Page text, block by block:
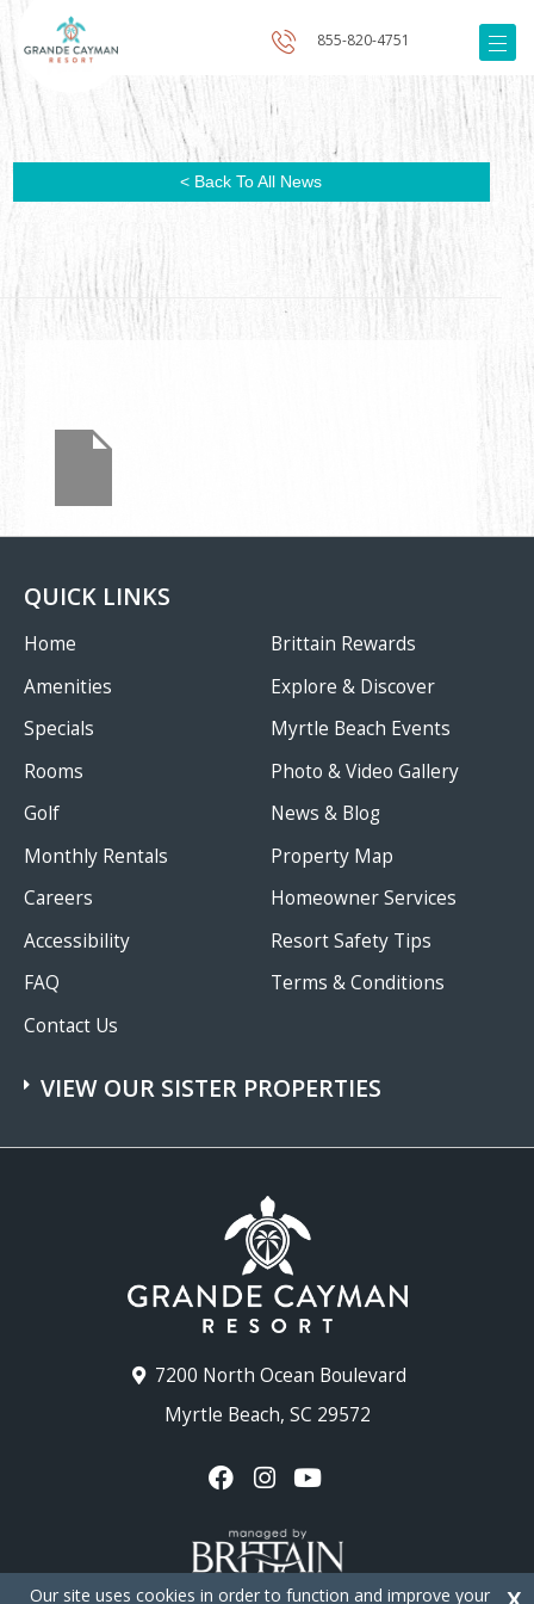
855-820-4751
< Back To All News
7200 North Ocean Boulevard
Myrtle Beach, SC 29572
QUICK LINKS
Home
Amenities
Specials
Rooms
Golf
Monthly Rentals
Careers
Accessibility
FAQ
Contact Us
Brittain Rewards
Explore & Discover
Myrtle Beach Events
Photo & Video Gallery
News & Blog
Property Map
Homeowner Services
Resort Safety Tips
Terms & Conditions
VIEW OUR SISTER PROPERTIES
Our site uses cookies in order to function and improve your